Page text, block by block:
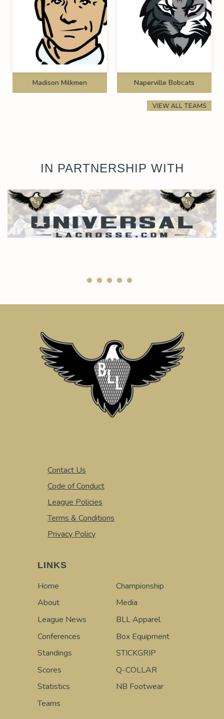
Madison Milkmen Naperville Bobcats
VIEW ALL TEAMS
IN PARTNERSHIP WITH
Contact Us
Code of Conduct
League Policies
Terms & Conditions
Privacy Policy
LINKS
Home
About
League News
Conferences
Standings
Scores
Statistics
Teams
Championship
Media
BLL Apparel
Box Equipment
STICKGRIP
Q-COLLAR
NB Footwear